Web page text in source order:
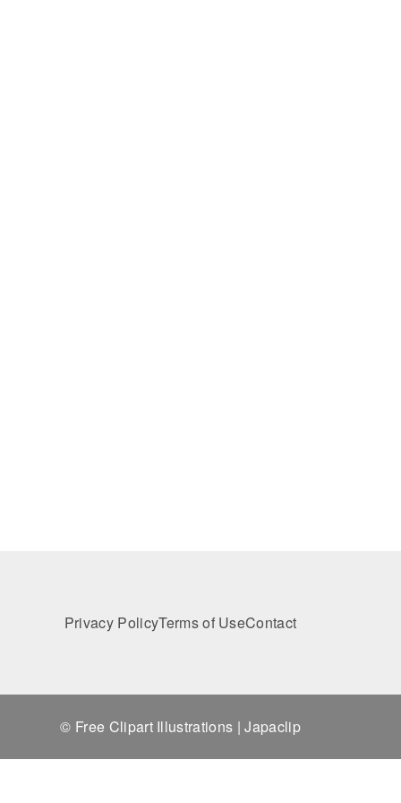
Privacy PolicyTerms of UseContact
© Free Clipart Illustrations | Japaclip